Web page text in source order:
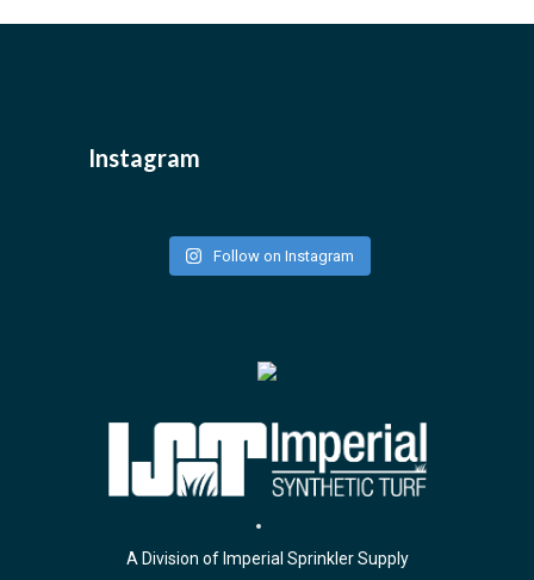
Instagram
Follow on Instagram
A Division of Imperial Sprinkler Supply